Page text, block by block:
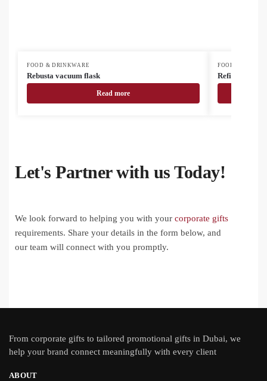
FOOD & DRINKWARE
Rebusta vacuum flask
Read more
FOOD &
Refill Soft
Let's Partner with us Today!
We look forward to helping you with your corporate gifts
requirements. Share your details in the form below, and
our team will connect with you promptly.
From corporate gifts to tailored promotional gifts in Dubai, we
help your brand connect meaningfully with every client
ABOUT